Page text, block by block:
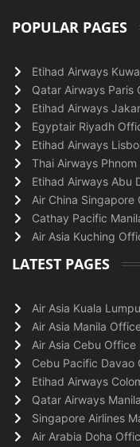
POPULAR PAGES
Etihad Airways
Qatar Airways Paris
Etihad Airways
Egyptair Riyadh
Etihad Airways
Thai Airways
Etihad Airways Abu
Air China Singapore
Cathay Pacific
Air Asia Kuching
LATEST PAGES
Air Asia Kuala
Air Asia Manila
Air Asia Cebu Office
Cebu Pacific Davao
Etihad Airways
Qatar Airways
Singapore Airlines
Air Arabia Doha